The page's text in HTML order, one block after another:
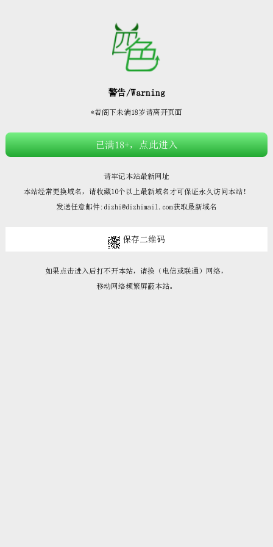








